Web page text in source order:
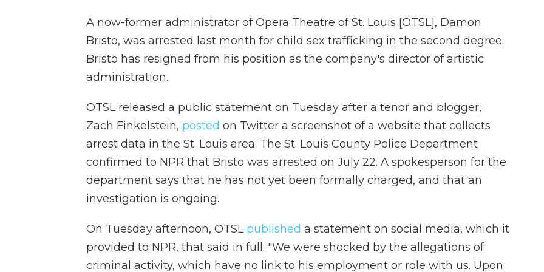
A now-former administrator of Opera Theatre of St. Louis [OTSL], Damon
Bristo, was arrested last month for child sex trafficking in the second degree.
Bristo has resigned from his position as the company's director of artistic
administration.
OTSL released a public statement on Tuesday after a tenor and blogger,
Zach Finkelstein, posted on Twitter a screenshot of a website that collects
arrest data in the St. Louis area. The St. Louis County Police Department
confirmed to NPR that Bristo was arrested on July 22. A spokesperson for the
department says that he has not yet been formally charged, and that an
investigation is ongoing.
On Tuesday afternoon, OTSL published a statement on social media, which it
provided to NPR, that said in full: "We were shocked by the allegations of
criminal activity, which have no link to his employment or role with us. Upon